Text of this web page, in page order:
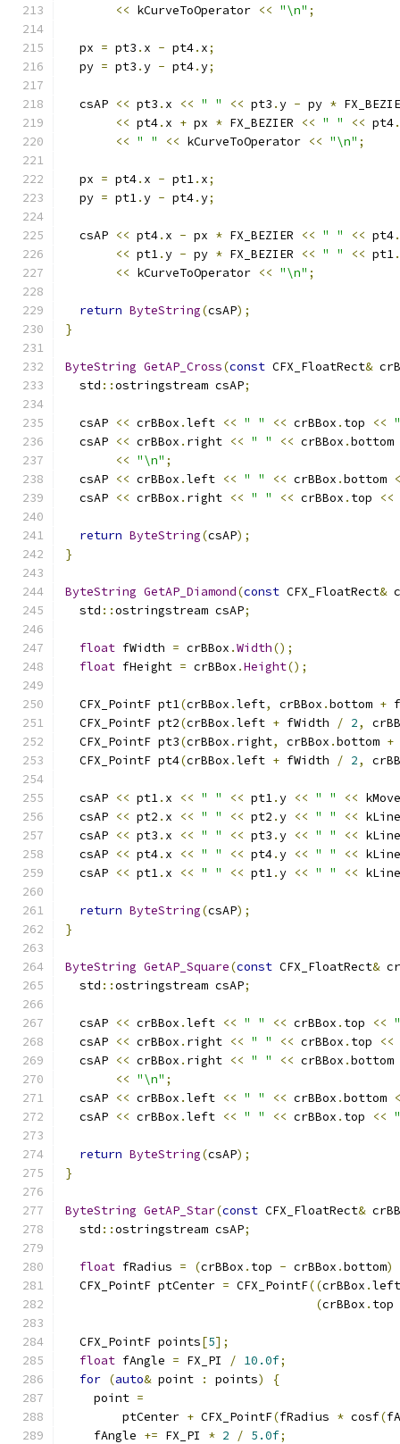
<< kCurveToOperator << "\n" ;
  px
= pt3 . x - pt4. x;
  py
= pt3 .y - pt4.y;
  csAP
<< pt3 . x << " " << pt3 .y - py *
<< pt4. x + px * FX_BEZIER << " " << pt4.
<< " " << kCurveToOperator << "\n" ;
  px
= pt4. x - pt1. x;
  py
= pt1.y - pt4.y;
  csAP
<< pt4. x - px * FX_BEZIER << " " << pt4.
<< pt1.y - py * FX_BEZIER << " " << pt1.
<< kCurveToOperator << "\n" ;
return ByteString(csAP);
}
ByteString GetAP_Cross(const CFX_FloatRect&
  std
::ostringstream csAP;
  csAP
<< crBBox .left << " " << crBBox . top <<
  csAP
<< crBBox . right << " " << crBBox .bottom
<< "\n" ;
  csAP
<< crBBox .left << " " << crBBox .bottom
  csAP
<< crBBox . right << " " << crBBox . top <<
return ByteString(csAP);
}
ByteString GetAP_Diamond(const CFX_FloatRect&
  std
::ostringstream csAP;
float fWidth = crBBox .Width();
float fHeight = crBBox .Height();
  CFX_PointF pt1
(crBBox .left, crBBox .bottom +
  CFX_PointF pt2
(crBBox .left + fWidth / 2,
  CFX_PointF pt3
(crBBox . right, crBBox .bottom +
  CFX_PointF pt4
(crBBox .left + fWidth / 2,
  csAP
<< pt1. x << " " << pt1.y << " " <<
  csAP
<< pt2 . x << " " << pt2 .y << " " <<
  csAP
<< pt3 . x << " " << pt3 .y << " " <<
  csAP
<< pt4. x << " " << pt4.y << " " <<
  csAP
<< pt1. x << " " << pt1.y << " " <<
return ByteString(csAP);
}
ByteString GetAP_Square(const CFX_FloatRect&
  std
::ostringstream csAP;
  csAP
<< crBBox .left << " " << crBBox . top <<
  csAP
<< crBBox . right << " " << crBBox . top
<<
  csAP
<< crBBox . right << " " << crBBox .bottom
<< "\n" ;
  csAP
<< crBBox .left << " " << crBBox .bottom
  csAP
<< crBBox .left << " " << crBBox . top <<
return ByteString(csAP);
}
ByteString GetAP_Star(const CFX_FloatRect&
  std
::ostringstream csAP;
float fRadius = (crBBox . top - crBBox .bottom)
  CFX_PointF ptCenter
= CFX_PointF((crBBox .
(crBBox . top
  CFX_PointF points
[5];
float fAngle = FX_PI / 10.0f;
for (auto& point : points)
{
    point
=
        ptCenter
+ CFX_PointF(fRadius * cosf(
    fAngle
+= FX_PI * 2 / 5.0f;